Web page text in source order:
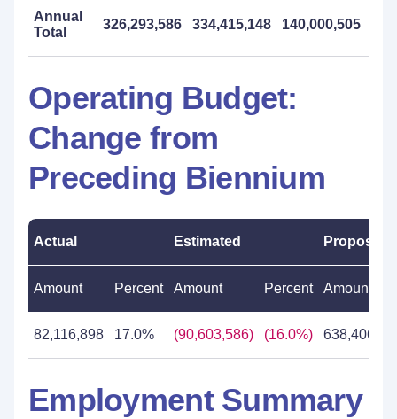
Annual
Total
326,293,586 334,415,148 140,000,505
Operating Budget:
Change from
Preceding Biennium
Actual Estimated Proposed
Amount Percent Amount Percent Amount
82,116,898 17.0% (90,603,586) (16.0%)
Employment Summary